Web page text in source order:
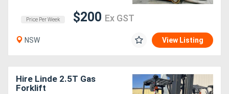
Price Per Week $200 Ex GST
NSW View Listing
Hire Linde 2.5T Gas
Forklift